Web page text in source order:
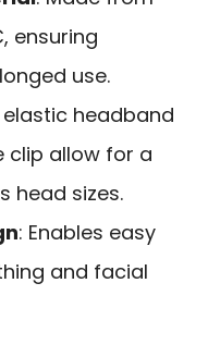
ensuring
use.
elastic headband
clip allow for a
head sizes.
: Enables easy
and facial